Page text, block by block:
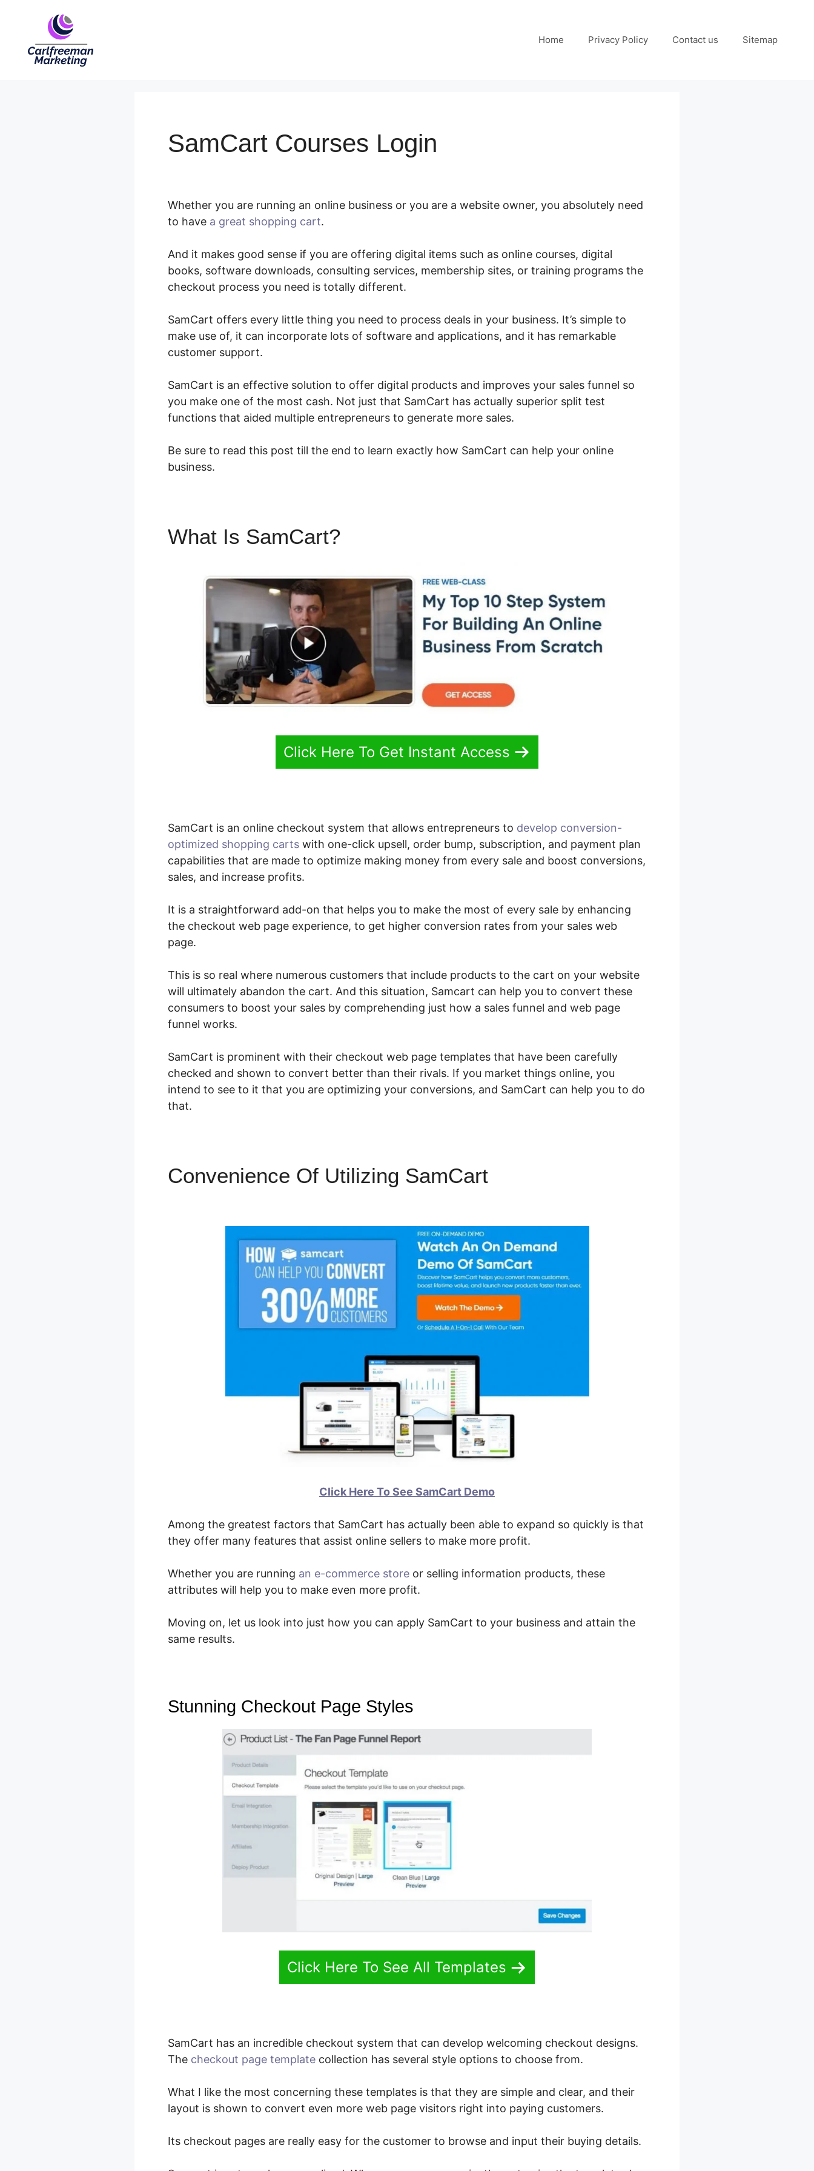
Home Privacy Policy Contact us Sitemap
SamCart Courses Login
Whether you are running an online business or you are a website owner, you absolutely need
to have a great shopping cart.
And it makes good sense if you are offering digital items such as online courses, digital
books, software downloads, consulting services, membership sites, or training programs the
checkout process you need is totally different.
SamCart offers every little thing you need to process deals in your business. It’s simple to
make use of, it can incorporate lots of software and applications, and it has remarkable
customer support.
SamCart is an effective solution to offer digital products and improves your sales funnel so
you make one of the most cash. Not just that SamCart has actually superior split test
functions that aided multiple entrepreneurs to generate more sales.
Be sure to read this post till the end to learn exactly how SamCart can help your online
business.
What Is SamCart?
Click Here To Get Instant Access
SamCart is an online checkout system that allows entrepreneurs to develop conversion-
optimized shopping carts with one-click upsell, order bump, subscription, and payment plan
capabilities that are made to optimize making money from every sale and boost conversions,
sales, and increase profits.
It is a straightforward add-on that helps you to make the most of every sale by enhancing
the checkout web page experience, to get higher conversion rates from your sales web
page.
This is so real where numerous customers that include products to the cart on your website
will ultimately abandon the cart. And this situation, Samcart can help you to convert these
consumers to boost your sales by comprehending just how a sales funnel and web page
funnel works.
SamCart is prominent with their checkout web page templates that have been carefully
checked and shown to convert better than their rivals. If you market things online, you
intend to see to it that you are optimizing your conversions, and SamCart can help you to do
that.
Convenience Of Utilizing SamCart
Click Here To See SamCart Demo
Among the greatest factors that SamCart has actually been able to expand so quickly is that
they offer many features that assist online sellers to make more profit.
Whether you are running an e-commerce store or selling information products, these
attributes will help you to make even more profit.
Moving on, let us look into just how you can apply SamCart to your business and attain the
same results.
Stunning Checkout Page Styles
Click Here To See All Templates
SamCart has an incredible checkout system that can develop welcoming checkout designs.
The checkout page template collection has several style options to choose from.
What I like the most concerning these templates is that they are simple and clear, and their
layout is shown to convert even more web page visitors right into paying customers.
Its checkout pages are really easy for the customer to browse and input their buying details.